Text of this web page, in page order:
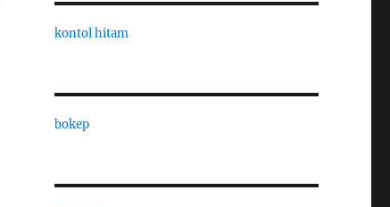
kontol hitam
bokep